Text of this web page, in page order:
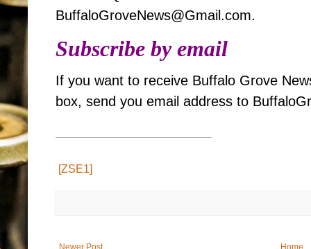
BuffaloGroveNews@Gmail.com.
Subscribe by email
If you want to receive Buffalo Grove
box, send you email address to
[ZSE1]